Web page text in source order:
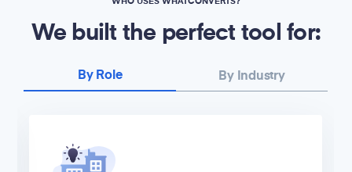
We built the perfect tool for:
By Role By Industry